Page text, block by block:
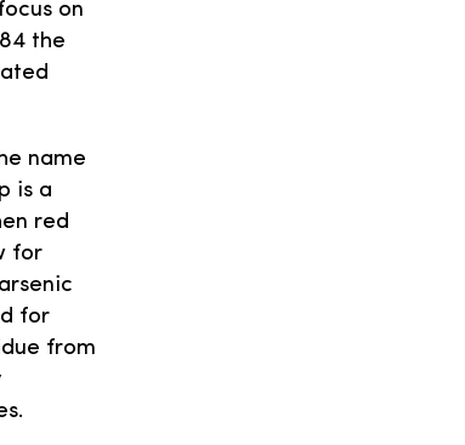
on
the
name
is a
red
for
for
from